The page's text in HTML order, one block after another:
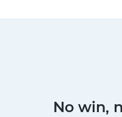
No win,